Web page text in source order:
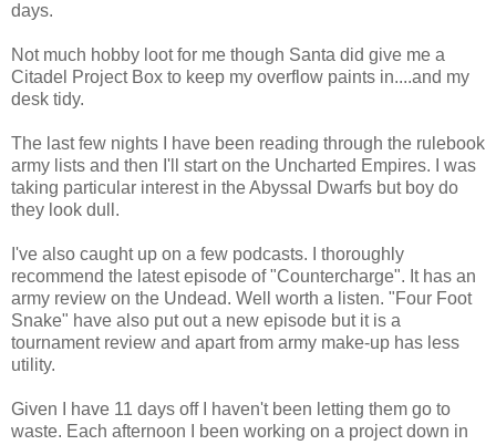
days.
Not much hobby loot for me though Santa did give me a
Citadel Project Box to keep my overflow paints in....and my
desk tidy.
The last few nights I have been reading through the rulebook
army lists and then I'll start on the Uncharted Empires. I was
taking particular interest in the Abyssal Dwarfs but boy do
they look dull.
I've also caught up on a few podcasts. I thoroughly
recommend the latest episode of "Countercharge". It has an
army review on the Undead. Well worth a listen. "Four Foot
Snake" have also put out a new episode but it is a
tournament review and apart from army make-up has less
utility.
Given I have 11 days off I haven't been letting them go to
waste. Each afternoon I been working on a project down in